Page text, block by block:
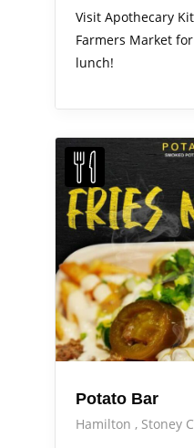
Visit Apothecary
Farmers Market
lunch!
Potato Bar
Hamilton
Stoney